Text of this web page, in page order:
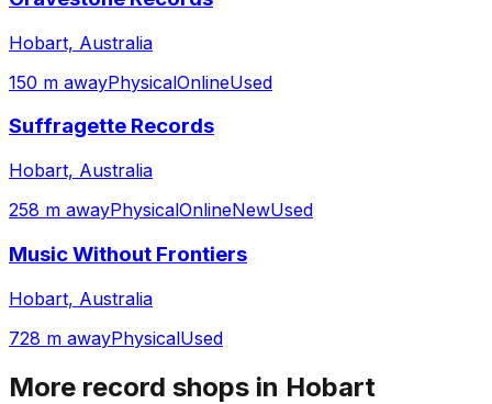
Hobart, Australia
150 m awayPhysicalOnlineUsed
Suffragette Records
Hobart, Australia
258 m awayPhysicalOnlineNewUsed
Music Without Frontiers
Hobart, Australia
728 m awayPhysicalUsed
More record shops in Hobart